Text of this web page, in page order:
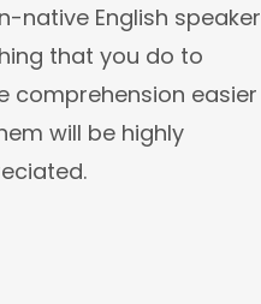
native English speaker
that you do to
comprehension easier
will be highly